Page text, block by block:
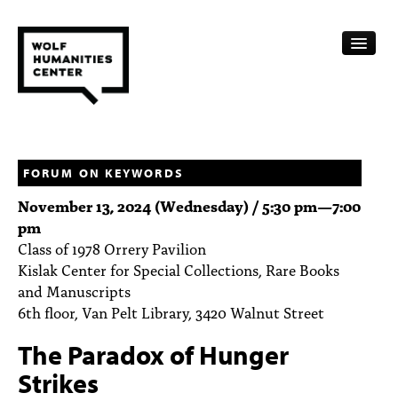
FELLOWSHIPS
FUNDING
HUMANITIES RESOURCES
ARCHIVE
SUBSCRIBE
ABOUT
FORUM ON KEYWORDS
November 13, 2024 (Wednesday) / 5:30 pm—7:00
pm
Class of 1978 Orrery Pavilion
Kislak Center for Special Collections, Rare Books
and Manuscripts
6th floor, Van Pelt Library, 3420 Walnut Street
The Paradox of Hunger
Strikes